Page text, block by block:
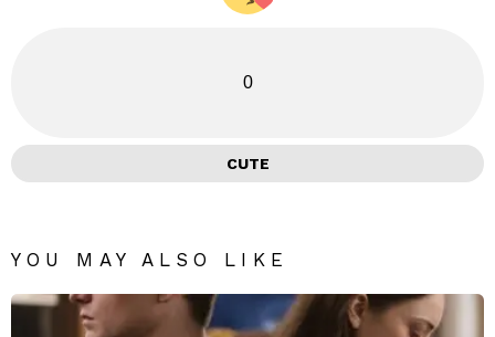
0
CUTE
YOU MAY ALSO LIKE